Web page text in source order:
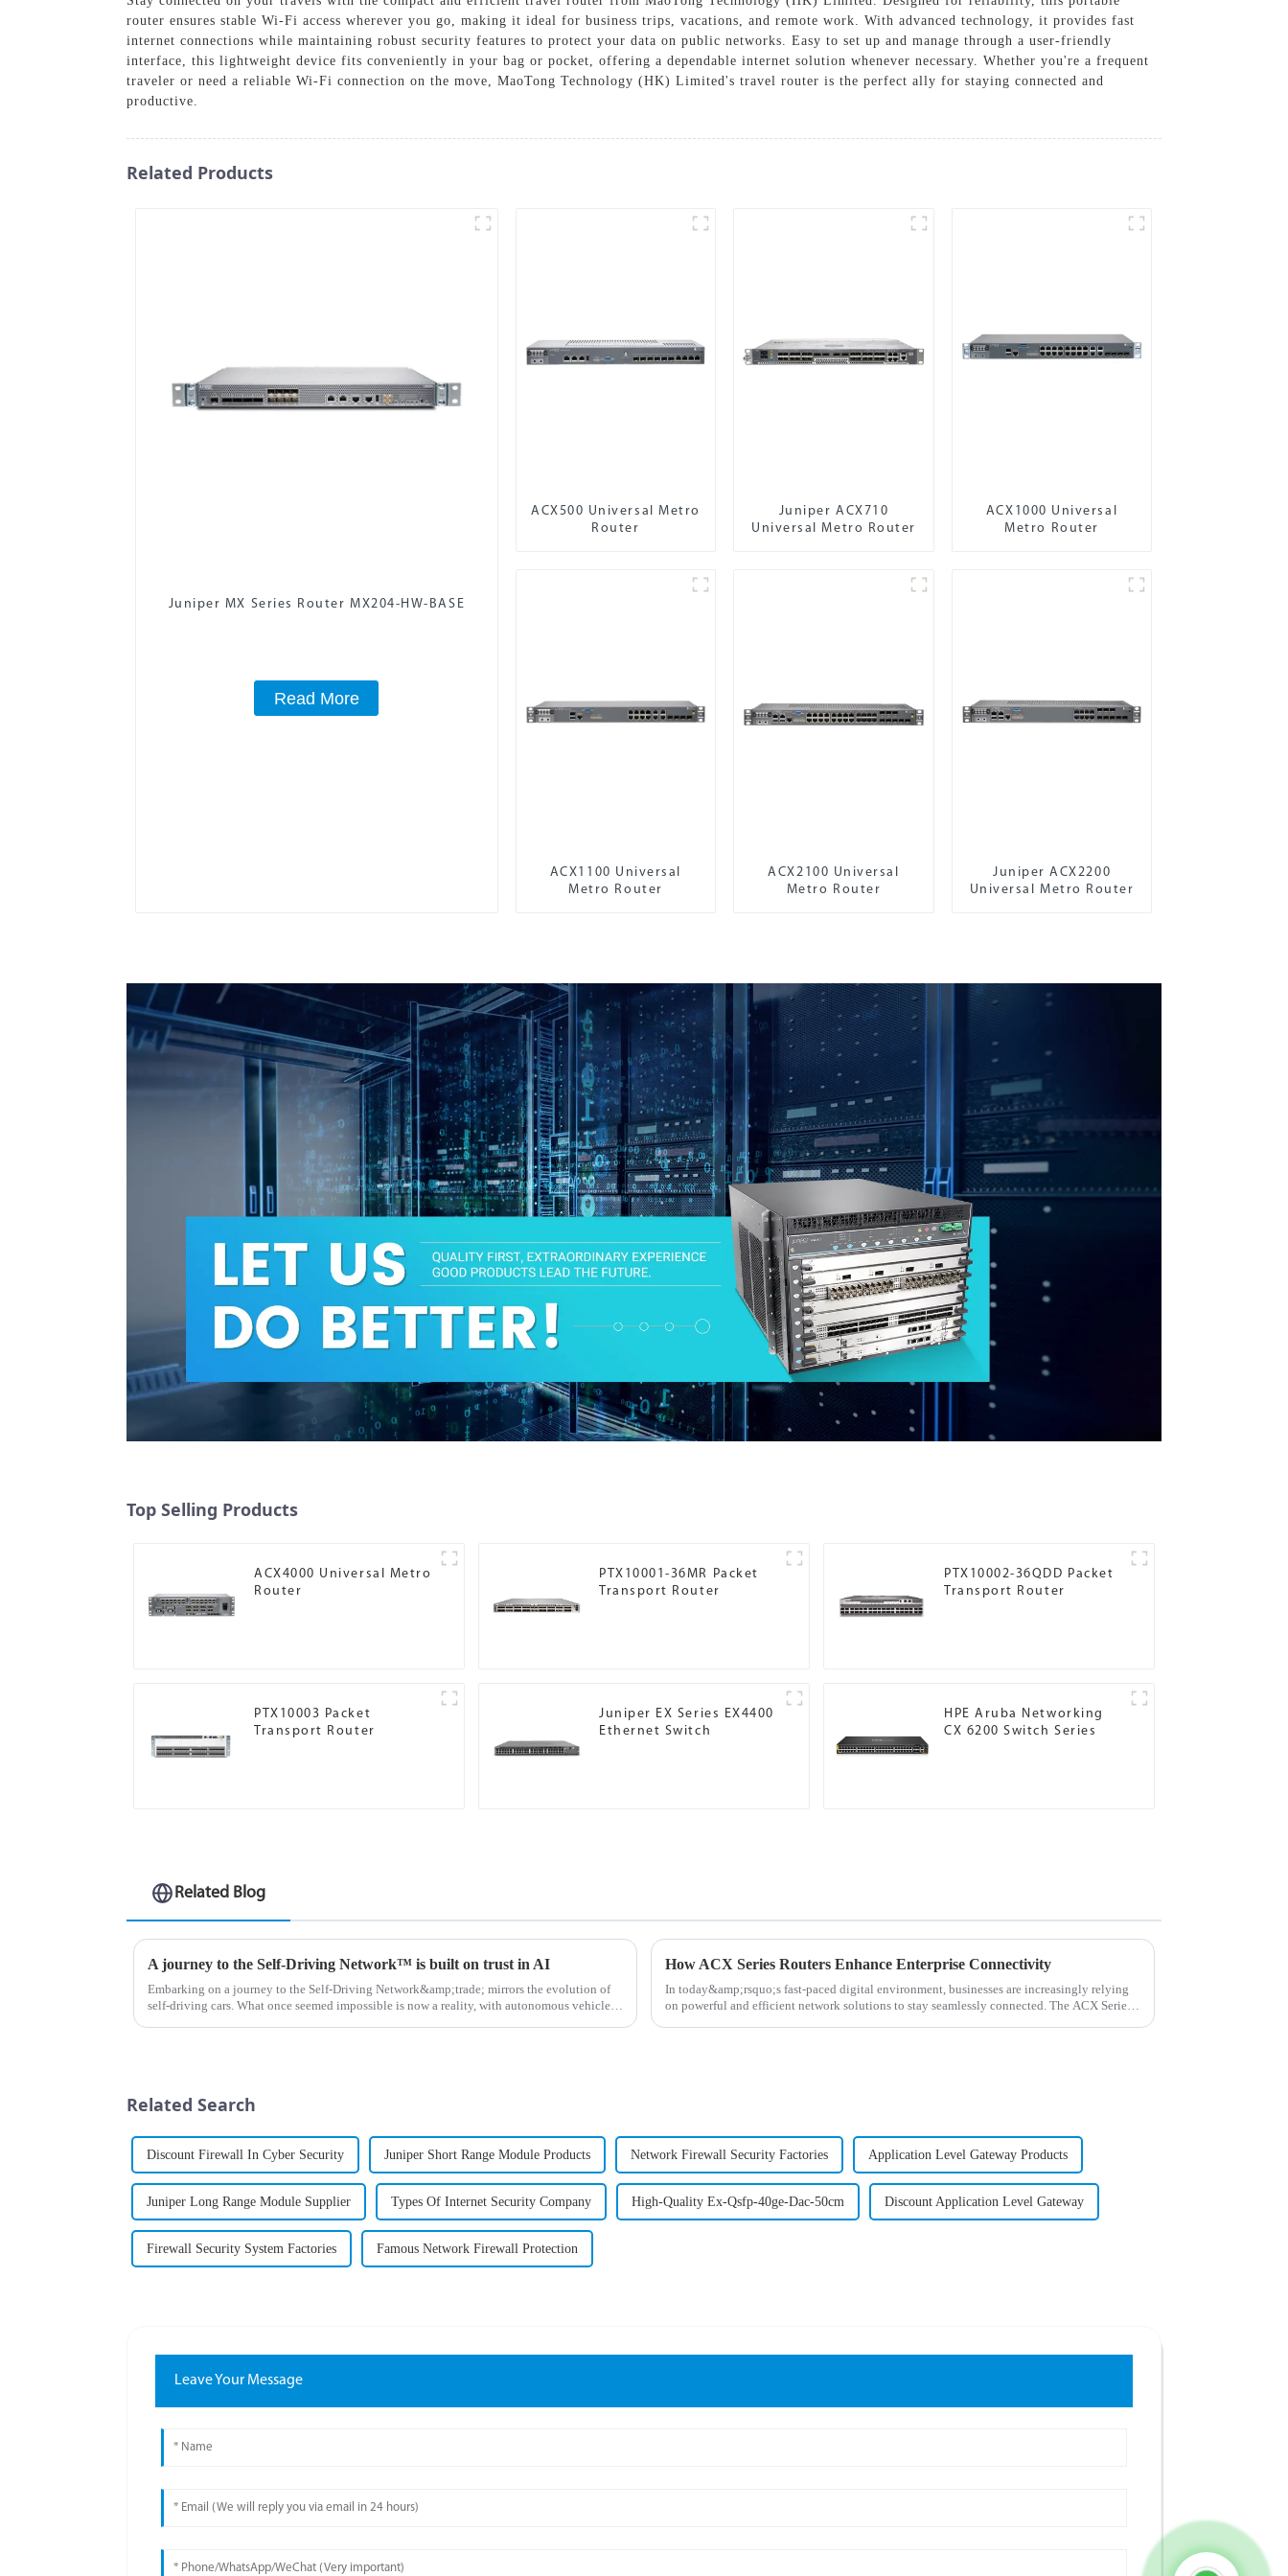
router ensures stable Wi-Fi access wherever you go, making it ideal for business trips, vacations, and remote work. With advanced technology, it provides fast
internet connections while maintaining robust security features to protect your data on public networks. Easy to set up and manage through a user-friendly
interface, this lightweight device fits conveniently in your bag or pocket, offering a dependable internet solution whenever necessary. Whether you're a frequent
traveler or need a reliable Wi-Fi connection on the move, MaoTong Technology (HK) Limited's travel router is the perfect ally for staying connected and
productive.
Related Products
Juniper MX Series Router MX204-HW-BASE
Read More
ACX500 Universal Metro
Router
Juniper ACX710
Universal Metro Router
ACX1000 Universal
Metro Router
ACX1100 Universal
Metro Router
ACX2100 Universal
Metro Router
Juniper ACX2200
Universal Metro Router
Top Selling Products
ACX4000 Universal Metro
Router
PTX10001-36MR Packet
Transport Router
PTX10002-36QDD Packet
Transport Router
PTX10003 Packet
Transport Router
Juniper EX Series EX4400
Ethernet Switch
HPE Aruba Networking
CX 6200 Switch Series
Related Blog
A journey to the Self-Driving Network™ is built on trust in AI
Embarking on a journey to the Self-Driving Network&amp;trade; mirrors the evolution of
self-driving cars. What once seemed impossible is now a reality, with autonomous vehicles
How ​​ACX Series Routers Enhance Enterprise Connectivity
In today&amp;rsquo;s fast-paced digital environment, businesses are increasingly relying
on powerful and efficient network solutions to stay seamlessly connected. The ACX Series
Related Search
Discount Firewall In Cyber Security Juniper Short Range Module Products Network Firewall Security Factories Application Level Gateway Products
Juniper Long Range Module Supplier Types Of Internet Security Company High-Quality Ex-Qsfp-40ge-Dac-50cm Discount Application Level Gateway
Firewall Security System Factories Famous Network Firewall Protection
Leave Your Message